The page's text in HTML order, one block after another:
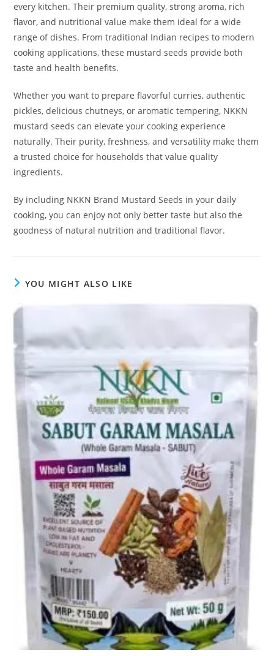
every kitchen. Their premium quality, strong aroma, rich
flavor, and nutritional value make them ideal for a wide
range of dishes. From traditional Indian recipes to modern
cooking applications, these mustard seeds provide both
taste and health benefits.
Whether you want to prepare flavorful curries, authentic
pickles, delicious chutneys, or aromatic tempering, NKKN
mustard seeds can elevate your cooking experience
naturally. Their purity, freshness, and versatility make them
a trusted choice for households that value quality
ingredients.
By including NKKN Brand Mustard Seeds in your daily
cooking, you can enjoy not only better taste but also the
goodness of natural nutrition and traditional flavor.
YOU MIGHT ALSO LIKE